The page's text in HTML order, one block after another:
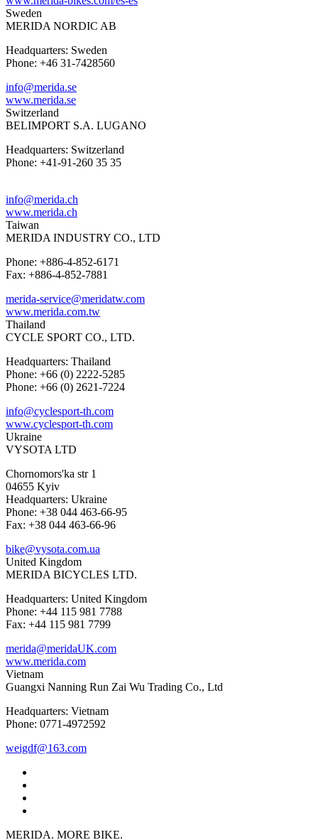
Sweden
MERIDA NORDIC AB
Headquarters: Sweden
Phone: +46 31-7428560
info@merida.se
www.merida.se
Switzerland
BELIMPORT S.A. LUGANO
Headquarters: Switzerland
Phone: +41-91-260 35 35
info@merida.ch
www.merida.ch
Taiwan
MERIDA INDUSTRY CO., LTD
Phone: +886-4-852-6171
Fax: +886-4-852-7881
merida-service@meridatw.com
www.merida.com.tw
Thailand
CYCLE SPORT CO., LTD.
Headquarters: Thailand
Phone: +66 (0) 2222-5285
Phone: +66 (0) 2621-7224
info@cyclesport-th.com
www.cyclesport-th.com
Ukraine
VYSOTA LTD
Chornomors'ka str 1
04655 Kyiv
Headquarters: Ukraine
Phone: +38 044 463-66-95
Fax: +38 044 463-66-96
bike@vysota.com.ua
United Kingdom
MERIDA BICYCLES LTD.
Headquarters: United Kingdom
Phone: +44 115 981 7788
Fax: +44 115 981 7799
merida@meridaUK.com
www.merida.com
Vietnam
Guangxi Nanning Run Zai Wu Trading Co., Ltd
Headquarters: Vietnam
Phone: 0771-4972592
weigdf@163.com
MERIDA. MORE BIKE.